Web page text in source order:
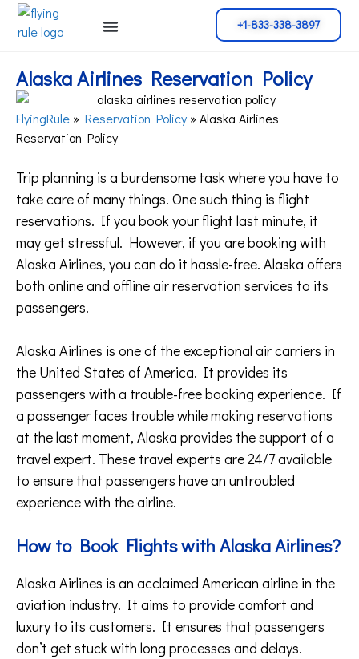
+1-833-338-3897
Alaska Airlines Reservation Policy
FlyingRule » Reservation Policy »Alaska Airlines
Reservation Policy
Trip planning is a burdensome task where you have to
take care of many things. One such thing is flight
reservations. If you book your flight last minute, it
may get stressful. However, if you are booking with
Alaska Airlines, you can do it hassle-free. Alaska offers
both online and offline air reservation services to its
passengers.
Alaska Airlines is one of the exceptional air carriers in
the United States of America. It provides its
passengers with a trouble-free booking experience. If
a passenger faces trouble while making reservations
at the last moment, Alaska provides the support of a
travel expert. These travel experts are 24/7 available
to ensure that passengers have an untroubled
experience with the airline.
How to Book Flights with Alaska Airlines?
Alaska Airlines is an acclaimed American airline in the
aviation industry. It aims to provide comfort and
luxury to its customers. It ensures that passengers
don’t get stuck with long processes and delays.